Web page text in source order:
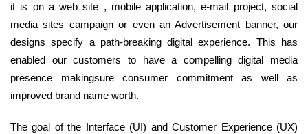
it is on a web site , mobile application, e-mail project, social
media sites campaign or even an Advertisement banner, our
designs specify a path-breaking digital experience. This has
enabled our customers to have a compelling digital media
presence makingsure consumer commitment as well as
improved brand name worth.
The goal of the Interface (UI) and Customer Experience (UX)